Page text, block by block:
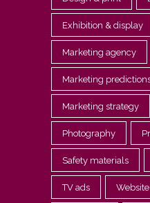
Exhibition & display
Marketing agency
Marketing
Marketing strategy
Photography
Safety materials
TV ads